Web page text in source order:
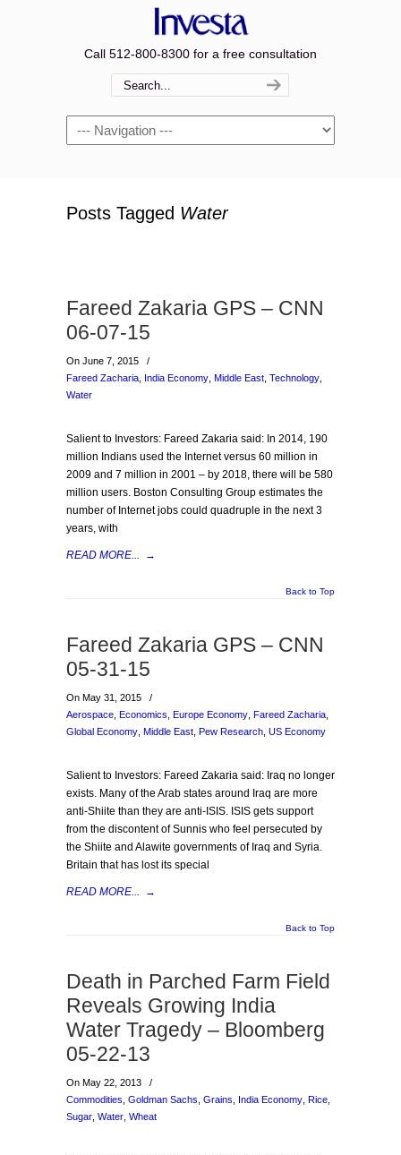
Call 512-800-8300 for a free consultation
Navigation
Posts Tagged Water
Fareed Zakaria GPS – CNN
06-07-15
On June 7, 2015
/
Fareed Zacharia India Economy Middle East Technology
Water
Salient to Investors: Fareed Zakaria said: In 2014, 190
million Indians used the Internet versus 60 million in
2009 and 7 million in 2001 – by 2018, there will be 580
million users. Boston Consulting Group estimates the
number of Internet jobs could quadruple in the next 3
years, with
READ MORE... →
Back to Top
Fareed Zakaria GPS – CNN
05-31-15
On May 31, 2015
/
Aerospace Economics Europe Economy Fareed Zacharia
Global Economy Middle East Pew Research US Economy
Salient to Investors: Fareed Zakaria said: Iraq no longer
exists. Many of the Arab states around Iraq are more
anti-Shiite than they are anti-ISIS. ISIS gets support
from the discontent of Sunnis who feel persecuted by
the Shiite and Alawite governments of Iraq and Syria.
Britain that has lost its special
READ MORE... →
Back to Top
Death in Parched Farm Field
Reveals Growing India
Water Tragedy – Bloomberg
05-22-13
On May 22, 2013
/
Commodities Goldman Sachs Grains India Economy Rice
Sugar Water Wheat